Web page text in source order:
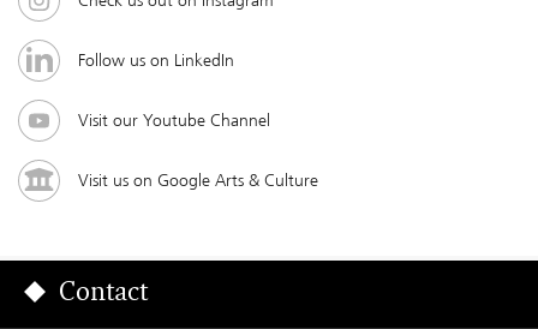
Follow us on LinkedIn
Visit our Youtube Channel
Visit us on Google Arts & Culture
Contact